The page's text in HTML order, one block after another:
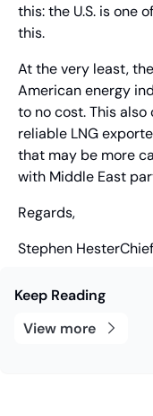
this: the U.S. is one
this.
At the very least,
American energy
to no cost. This also
reliable LNG
that may be more
with Middle East
Regards,
Stephen
Keep Reading
View more